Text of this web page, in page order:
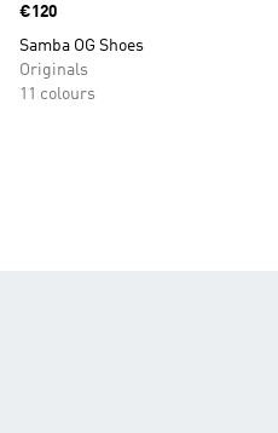
Price
€120
Samba OG Shoes
Originals
11 colours